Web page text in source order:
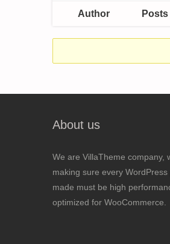
Author Posts
About us
We are VillaTheme company,
making sure every WordPress
made must be high
optimized for WooCommerce.